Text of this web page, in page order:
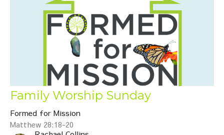
Family Worship Sunday
Formed for Mission
Matthew 28:18-20